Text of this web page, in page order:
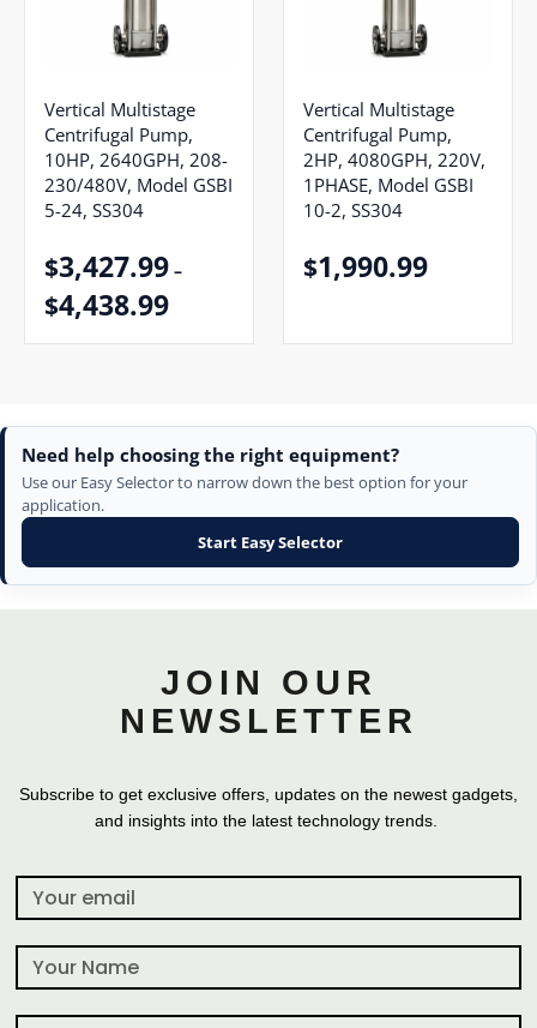
Vertical Multistage
Centrifugal Pump,
10HP, 2640GPH, 208-
230/480V, Model GSBI
5-24, SS304
$3,427.99 –
$4,438.99
Vertical Multistage
Centrifugal Pump,
2HP, 4080GPH, 220V,
1PHASE, Model GSBI
10-2, SS304
$1,990.99
Need help choosing the right equipment?
Use our Easy Selector to narrow down the best option for your
application.
Start Easy Selector
JOIN OUR
NEWSLETTER
Subscribe to get exclusive offers, updates on the newest gadgets,
and insights into the latest technology trends.